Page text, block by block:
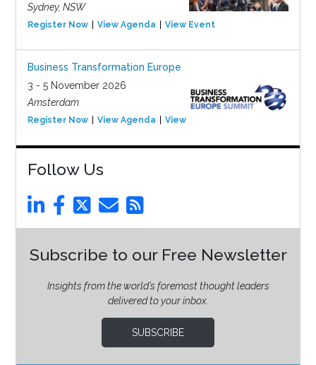
Sydney, NSW
Register Now View Agenda View Event
Business Transformation Europe
3 - 5 November 2026
Amsterdam
Register Now View Agenda View Event
Follow Us
Subscribe to our Free Newsletter
Insights from the world’s foremost thought leaders
delivered to your inbox.
SUBSCRIBE